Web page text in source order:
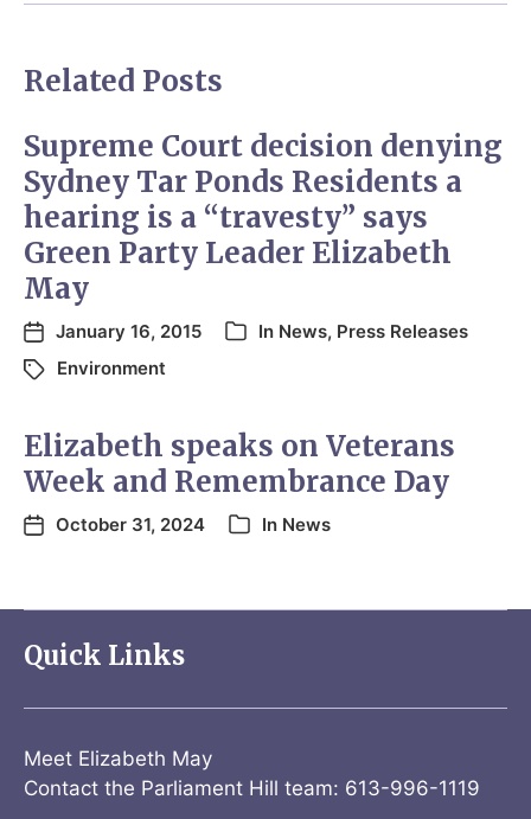
Related Posts
Supreme Court decision denying
Sydney Tar Ponds Residents a
hearing is a “travesty” says
Green Party Leader Elizabeth
May
January 16, 2015 In News, Press Releases
Environment
Elizabeth speaks on Veterans
Week and Remembrance Day
October 31, 2024 In News
Quick Links
Meet Elizabeth May
Contact the Parliament Hill team: 613-996-1119